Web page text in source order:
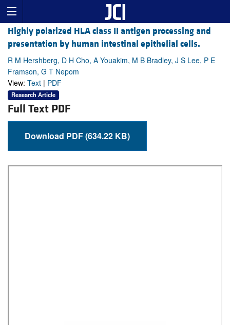
Highly polarized HLA class II antigen processing and
presentation by human intestinal epithelial cells.
R M Hershberg, D H Cho, A Youakim, M B Bradley, J S Lee, P E
Framson, G T Nepom
View: Text | PDF
Research Article
Full Text PDF
Download PDF (634.22 KB)